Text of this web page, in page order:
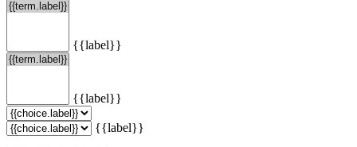
{{label}}
{{label}}
{{label}}